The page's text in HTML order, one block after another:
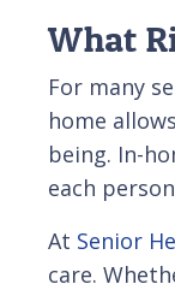
What
For many
home
being. In-
each
At Senior
care.